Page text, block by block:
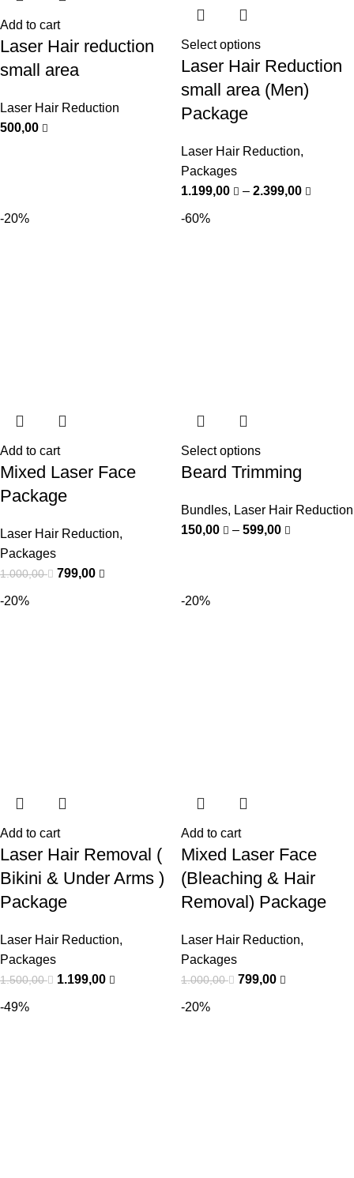
Add to cart
Laser Hair reduction
small area
Laser Hair Reduction
500,00
Select options
Laser Hair Reduction
small area (Men)
Package
Laser Hair Reduction,
Packages
1.199,00
– 2.399,00
-20%
Add to cart
Mixed Laser Face
Package
Laser Hair Reduction,
Packages
1.000,00 799,00
-60%
Select options
Beard Trimming
Bundles, Laser Hair Reduction
150,00
– 599,00
-20%
Add to cart
Laser Hair Removal (
Bikini & Under Arms )
Package
Laser Hair Reduction,
Packages
1.500,00 1.199,00
-20%
Add to cart
Mixed Laser Face
(Bleaching & Hair
Removal) Package
Laser Hair Reduction,
Packages
1.000,00 799,00
-49% -20%